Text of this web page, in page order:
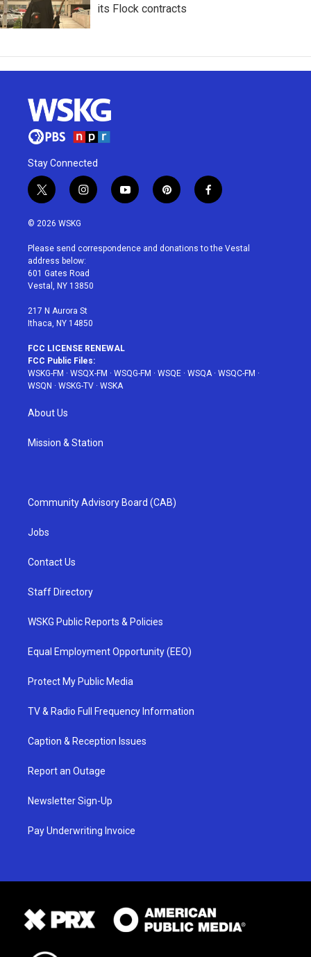
its Flock contracts
Stay Connected
t
w
i
t
e
r
i
n
a
g
r
a
y
o
u
p
i
e
f
a
b
© 2026 WSKG
Please send correspondence and donations to the Vestal
address below:
601 Gates Road
Vestal, NY 13850
217 N Aurora St
Ithaca, NY 14850
FCC LICENSE RENEWAL
FCC Public Files:
WSKG-FM · WSQX-FM · WSQG-FM · WSQE · WSQA· WSQC-FM ·
WSQN · WSKG-TV · WSKA
About Us
Mission & Station
Community Advisory Board (CAB)
Jobs
Contact Us
Staff Directory
WSKG Public Reports & Policies
Equal Employment Opportunity (EEO)
Protect My Public Media
TV & Radio Full Frequency Information
Caption & Reception Issues
Report an Outage
Newsletter Sign-Up
Pay Underwriting Invoice